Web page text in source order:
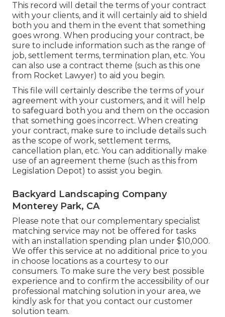
This record will detail the terms of your contract
with your clients, and it will certainly aid to shield
both you and them in the event that something
goes wrong. When producing your contract, be
sure to include information such as the range of
job, settlement terms, termination plan, etc. You
can also use a contract theme (such as this one
from Rocket Lawyer) to aid you begin.
This file will certainly describe the terms of your
agreement with your customers, and it will help
to safeguard both you and them on the occasion
that something goes incorrect. When creating
your contract, make sure to include details such
as the scope of work, settlement terms,
cancellation plan, etc. You can additionally make
use of an agreement theme (such as this from
Legislation Depot) to assist you begin.
Backyard Landscaping Company
Monterey Park, CA
Please note that our complementary specialist
matching service may not be offered for tasks
with an installation spending plan under $10,000.
We offer this service at no additional price to you
in choose locations as a courtesy to our
consumers. To make sure the very best possible
experience and to confirm the accessibility of our
professional matching solution in your area, we
kindly ask for that you contact our customer
solution team.